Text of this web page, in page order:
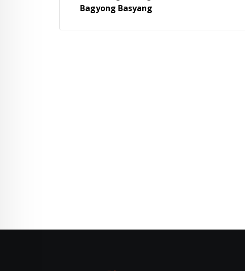
Bagyong Basyang